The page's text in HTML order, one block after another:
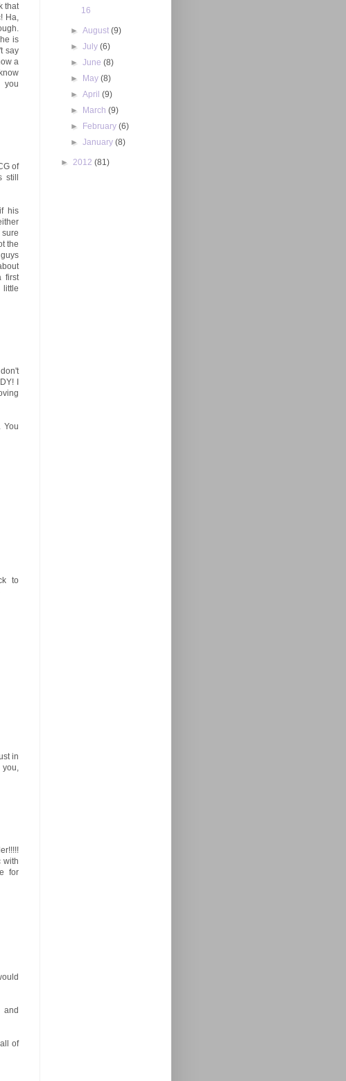
that
Ha,
is
say
a
you
of
still
his
the
first
little
I
You
to
in
with
for
and
of
16
►August(9)
►July(6)
►June(8)
► May(8)
►April(9)
► March(9)
► February(6)
►January(8)
► 2012 (81)